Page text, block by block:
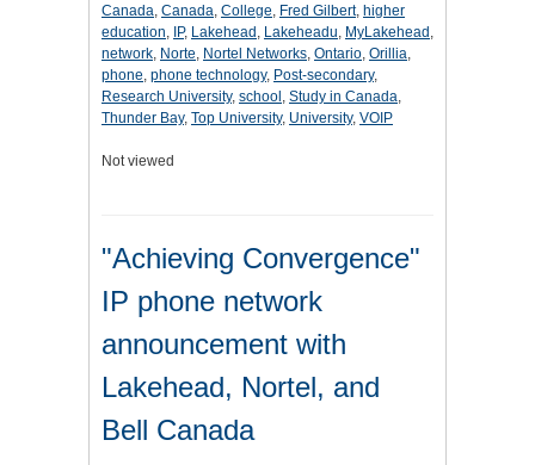
Canada, Canada, College, Fred Gilbert, higher
education, IP, Lakehead , Lakeheadu, MyLakehead ,
network, Norte, Nortel Networks, Ontario, Orillia,
phone, phone technology, Post-secondary,
Research University, school , Study in Canada,
Thunder Bay, Top University, University, VOIP
Not viewed
"Achieving Convergence"
IP phone network
announcement with
Lakehead, Nortel, and
Bell Canada